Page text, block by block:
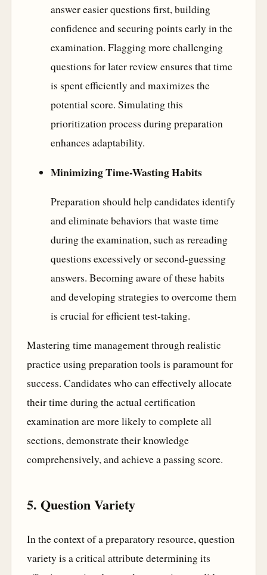
answer easier questions first, building
confidence and securing points early in the
examination. Flagging more challenging
questions for later review ensures that time
is spent efficiently and maximizes the
potential score. Simulating this
prioritization process during preparation
enhances adaptability.
Minimizing Time-Wasting Habits
Preparation should help candidates identify
and eliminate behaviors that waste time
during the examination, such as rereading
questions excessively or second-guessing
answers. Becoming aware of these habits
and developing strategies to overcome them
is crucial for efficient test-taking.
Mastering time management through realistic
practice using preparation tools is paramount for
success. Candidates who can effectively allocate
their time during the actual certification
examination are more likely to complete all
sections, demonstrate their knowledge
comprehensively, and achieve a passing score.
5. Question Variety
In the context of a preparatory resource, question
variety is a critical attribute determining its